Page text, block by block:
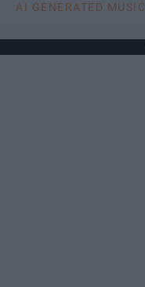
AI GENERATED MUSIC